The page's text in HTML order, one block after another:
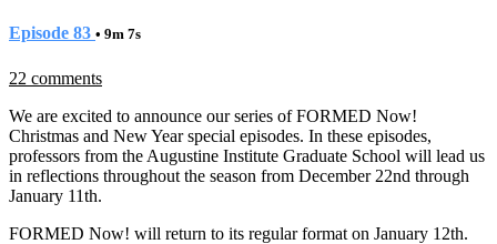
Episode 83 • 9m 7s
22 comments
We are excited to announce our series of FORMED Now!
Christmas and New Year special episodes. In these episodes,
professors from the Augustine Institute Graduate School will lead us
in reflections throughout the season from December 22nd through
January 11th.
FORMED Now! will return to its regular format on January 12th.